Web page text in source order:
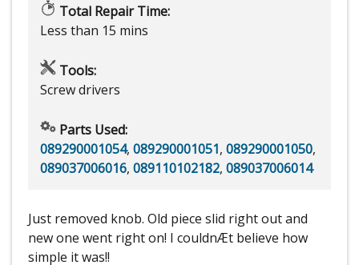
Total Repair Time:
Less than 15 mins
Tools:
Screw drivers
Parts Used:
089290001054, 089290001051, 089290001050,
089037006016, 089110102182, 089037006014
Just removed knob. Old piece slid right out and
new one went right on! I couldnÆt believe how
simple it was!!